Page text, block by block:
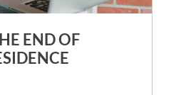
END OF